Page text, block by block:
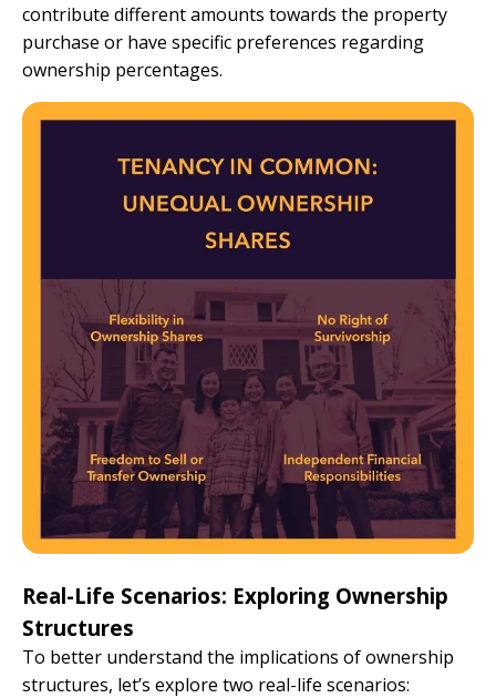
contribute different amounts towards the property
purchase or have specific preferences regarding
ownership percentages.
Real-Life Scenarios: Exploring Ownership
Structures
To better understand the implications of ownership
structures, let’s explore two real-life scenarios: